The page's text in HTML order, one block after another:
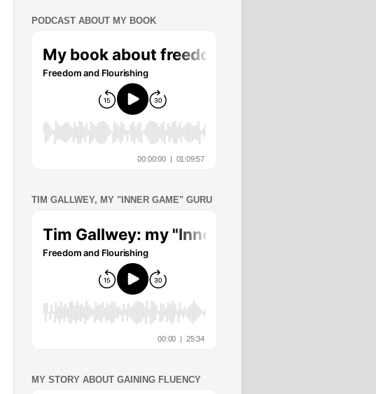
PODCAST ABOUT MY BOOK
TIM GALLWEY, MY "INNER GAME" GURU
MY STORY ABOUT GAINING FLUENCY